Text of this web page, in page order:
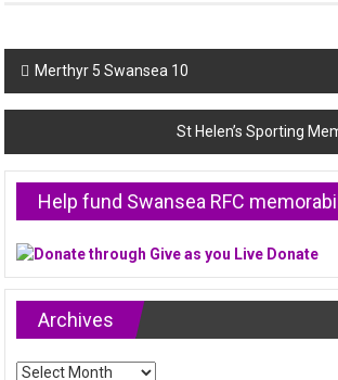
Post
navigation
Merthyr 5 Swansea 10
St Helen’s Sporting
Help fund Swansea RFC
Archives
Archives